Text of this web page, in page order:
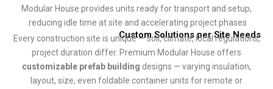
Modular House provides units ready for transport and
reducing idle time at site and accelerating project
Custom Solutions per Site
Every construction site is unique — soil, climate, local
project duration differ. Premium Modular House offers
customizable prefab building designs — varying
layout, size, even foldable container units for remote